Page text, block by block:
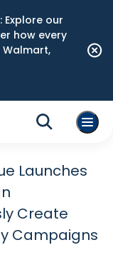
Explore our
how every
Launches
Create
Campaigns